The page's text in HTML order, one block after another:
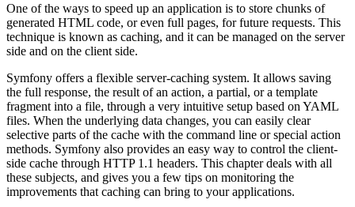
One of the ways to speed up an application is to store chunks of
generated HTML code, or even full pages, for future requests. This
technique is known as caching, and it can be managed on the server
side and on the client side.
Symfony offers a flexible server-caching system. It allows saving
the full response, the result of an action, a partial, or a template
fragment into a file, through a very intuitive setup based on YAML
files. When the underlying data changes, you can easily clear
selective parts of the cache with the command line or special action
methods. Symfony also provides an easy way to control the client-
side cache through HTTP 1.1 headers. This chapter deals with all
these subjects, and gives you a few tips on monitoring the
improvements that caching can bring to your applications.